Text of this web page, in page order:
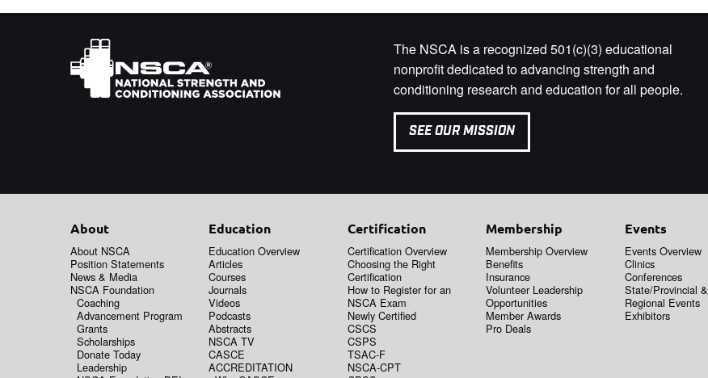
The NSCA is a recognized 501(c)(3) educational
nonprofit dedicated to advancing strength and
conditioning research and education for all people.
SEE OUR MISSION
About
About NSCA
Position Statements
News & Media
NSCA Foundation
Coaching
Advancement Program
Grants
Scholarships
Donate Today
Leadership
Education
Education Overview
Articles
Courses
Journals
Videos
Podcasts
Abstracts
NSCA TV
CASCE
ACCREDITATION
Certification
Certification Overview
Choosing the Right
Certification
How to Register for an
NSCA Exam
Newly Certified
CSCS
CSPS
TSAC-F
NSCA-CPT
Membership
Membership Overview
Benefits
Insurance
Volunteer Leadership
Opportunities
Member Awards
Pro Deals
Events
Events Overview
Clinics
Conferences
State/Provincial &
Regional Events
Exhibitors